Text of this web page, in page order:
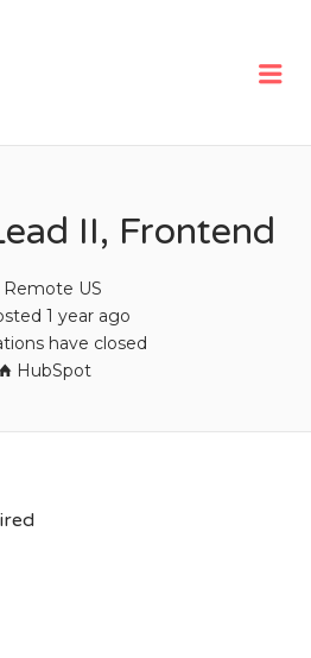
II, Frontend
Remote US
1 year ago
have closed
HubSpot